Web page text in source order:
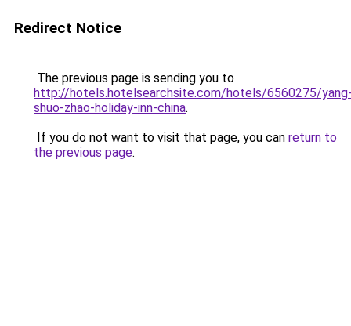
Redirect Notice
The previous page is sending you to
http://hotels.hotelsearchsite.com/hotels/6560275/
shuo-zhao-holiday-inn-china.
If you do not want to visit that page, you can return to
the previous page.